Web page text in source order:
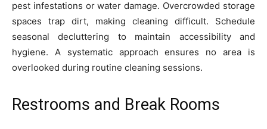
pest infestations or water damage. Overcrowded storage
spaces trap dirt, making cleaning difficult. Schedule
seasonal decluttering to maintain accessibility and
hygiene. A systematic approach ensures no area is
overlooked during routine cleaning sessions.
Restrooms and Break Rooms